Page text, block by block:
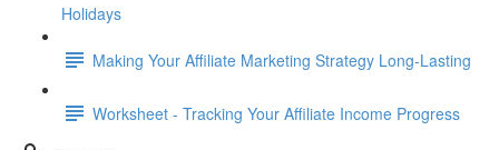
Holidays
Making Your Affiliate Marketing Strategy Long-Lasting
Worksheet - Tracking Your Affiliate Income Progress